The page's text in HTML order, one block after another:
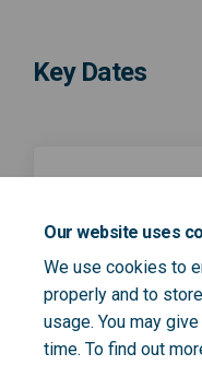
Our website uses
We use cookies to
properly and to
usage. You may
time. To find out
Key Dates
How can we
who
unwellness